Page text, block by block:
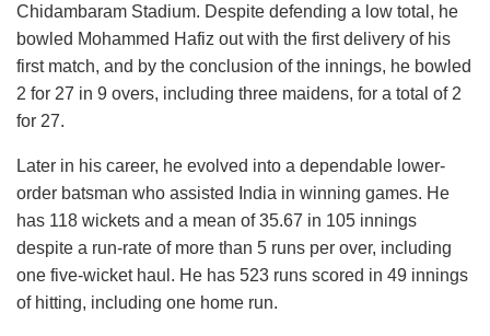
Chidambaram Stadium. Despite defending a low total, he
bowled Mohammed Hafiz out with the first delivery of his
first match, and by the conclusion of the innings, he bowled
2 for 27 in 9 overs, including three maidens, for a total of 2
for 27.
Later in his career, he evolved into a dependable lower-
order batsman who assisted India in winning games. He
has 118 wickets and a mean of 35.67 in 105 innings
despite a run-rate of more than 5 runs per over, including
one five-wicket haul. He has 523 runs scored in 49 innings
of hitting, including one home run.